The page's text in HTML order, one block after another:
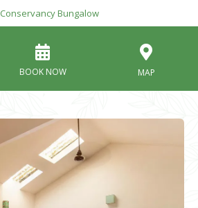
Conservancy Bungalow
BOOK NOW MAP